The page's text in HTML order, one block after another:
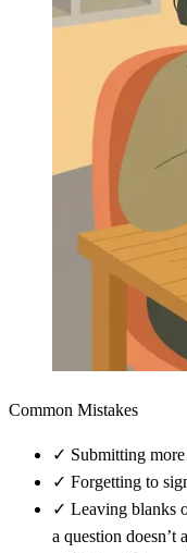
Common Mistakes
✓ Submitting
✓ Forgetting to
✓ Leaving blanks
a question doesn’t